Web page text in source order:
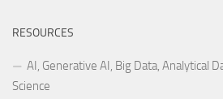
RESOURCES
AI, Generative AI, Big Data, Analytical
Science